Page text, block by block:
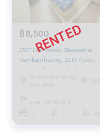
฿8,500
CWT164 condo Chewathai
Ramkamhaeng, 23th floor📌
east , fully furnished 8,500
baht, 064-959-8900
Ramkhamhaeng,
Hua Mak
367
Area : 30.00 Sq.m.